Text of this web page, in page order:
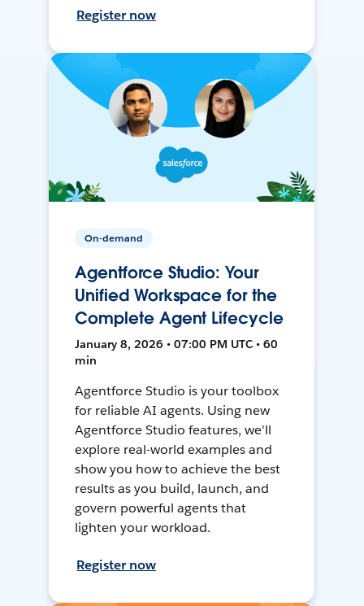
Register now
On-demand
Agentforce Studio: Your
Unified Workspace for the
Complete Agent Lifecycle
January 8, 2026 • 07:00 PM UTC • 60
min
Agentforce Studio is your toolbox
for reliable AI agents. Using new
Agentforce Studio features, we'll
explore real-world examples and
show you how to achieve the best
results as you build, launch, and
govern powerful agents that
lighten your workload.
Register now